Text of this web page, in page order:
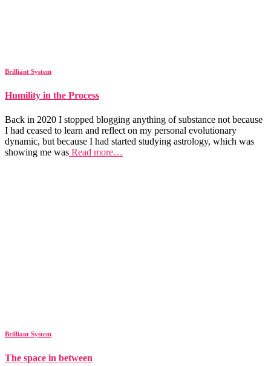
Brilliant System
Humility in the Process
Back in 2020 I stopped blogging anything of substance not because
I had ceased to learn and reflect on my personal evolutionary
dynamic, but because I had started studying astrology, which was
showing me was Read more…
Brilliant System
The space in between